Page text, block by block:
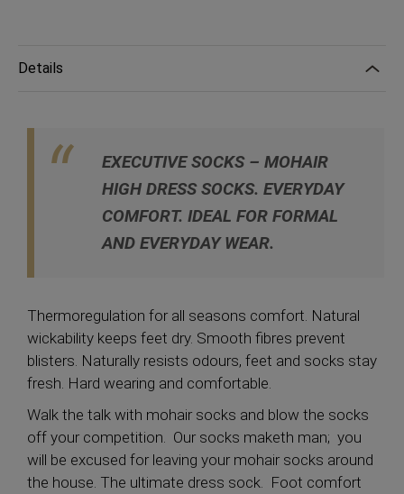
Details
EXECUTIVE SOCKS – MOHAIR
HIGH DRESS SOCKS. EVERYDAY
COMFORT. IDEAL FOR FORMAL
AND EVERYDAY WEAR.
Thermoregulation for all seasons comfort. Natural
wickability keeps feet dry. Smooth fibres prevent
blisters. Naturally resists odours, feet and socks stay
fresh. Hard wearing and comfortable.
Walk the talk with mohair socks and blow the socks
off your competition. Our socks maketh man; you
will be excused for leaving your mohair socks around
the house. The ultimate dress sock. Foot comfort